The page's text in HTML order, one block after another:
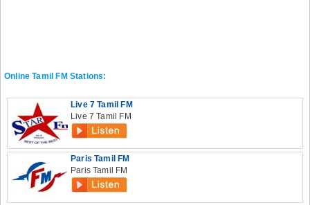
Online Tamil FM Stations:
Live 7 Tamil FM
Live 7 Tamil FM
Paris Tamil FM
Paris Tamil FM